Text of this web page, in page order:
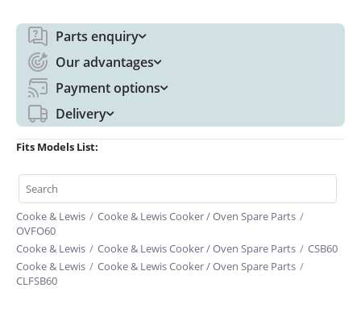
Parts enquiry
Our advantages
Payment options
Delivery
Fits Models List:
Cooke & Lewis / Cooke & Lewis Cooker / Oven Spare Parts /
OVFO60
Cooke & Lewis / Cooke & Lewis Cooker / Oven Spare Parts / CSB60
Cooke & Lewis / Cooke & Lewis Cooker / Oven Spare Parts /
CLFSB60